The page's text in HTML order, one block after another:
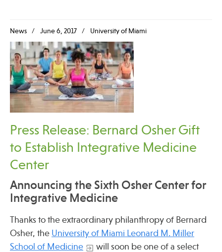
News June 6, 2017 University of Miami
Press Release: Bernard Osher Gift
to Establish Integrative Medicine
Center
Announcing the Sixth Osher Center for
Integrative Medicine
Thanks to the extraordinary philanthropy of Bernard
Osher, the University of Miami Leonard M. Miller
School of Medicine
will soon be one of a select